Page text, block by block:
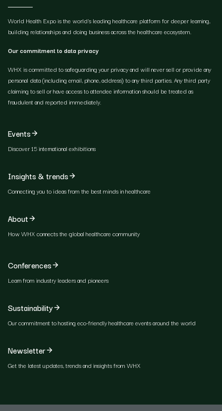
World Health Expo is the world's leading healthcare platform for deeper learning,
building relationships and doing business across the healthcare ecosystem.
Our commitment to data privacy
WHX is committed to safeguarding your privacy and will never sell or provide any
personal data (including email, phone, address) to any third parties. Any third party
claiming to sell or have access to attendee information should be treated as
fraudulent and reported immediately.
Events
Discover 15 international exhibitions
Insights & trends
Connecting you to ideas from the best minds in healthcare
About
How WHX connects the global healthcare community
Conferences
Learn from industry leaders and pioneers
Sustainability
Our commitment to hosting eco-friendly healthcare events around the world
Newsletter
Get the latest updates, trends and insights from WHX